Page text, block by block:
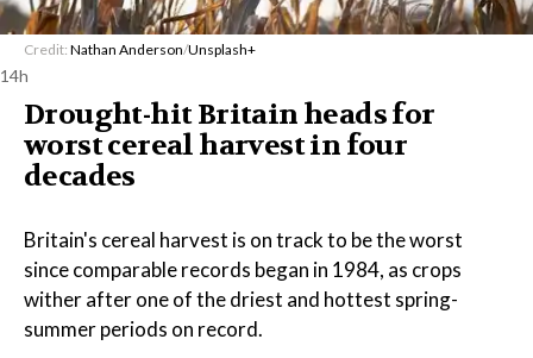
Credit: Nathan Anderson/Unsplash+
14h
Drought-hit Britain heads for
worst cereal harvest in four
decades
Britain's cereal harvest is on track to be the worst
since comparable records began in 1984, as crops
wither after one of the driest and hottest spring-
summer periods on record.